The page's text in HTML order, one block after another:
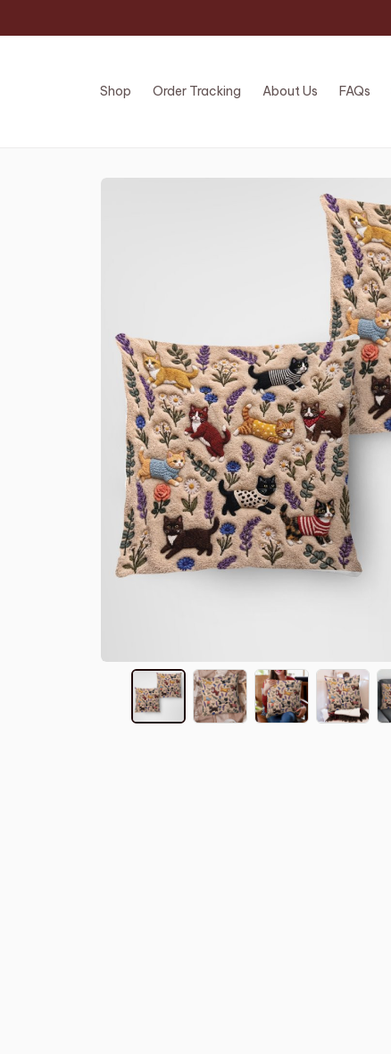
Shop Order Tracking About Us FAQs